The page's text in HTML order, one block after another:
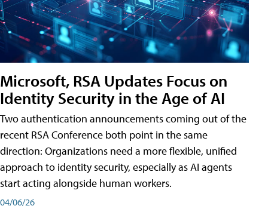
Microsoft, RSA Updates Focus on
Identity Security in the Age of AI
Two authentication announcements coming out of the
recent RSA Conference both point in the same
direction: Organizations need a more flexible, unified
approach to identity security, especially as AI agents
start acting alongside human workers.
04/06/26